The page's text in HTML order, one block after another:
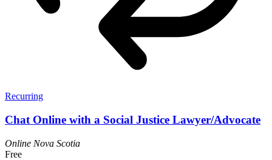
Recurring
Chat Online with a Social Justice Lawyer/Advocate
Online Nova Scotia
Free